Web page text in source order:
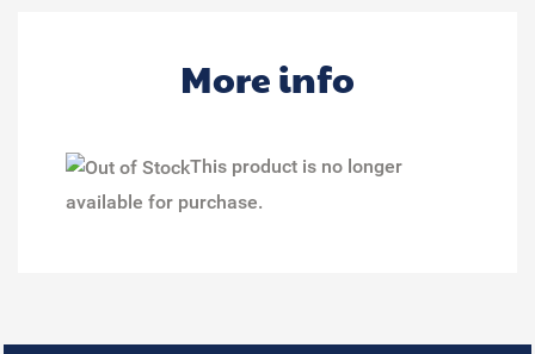
More info
This product is no longer
available for purchase.